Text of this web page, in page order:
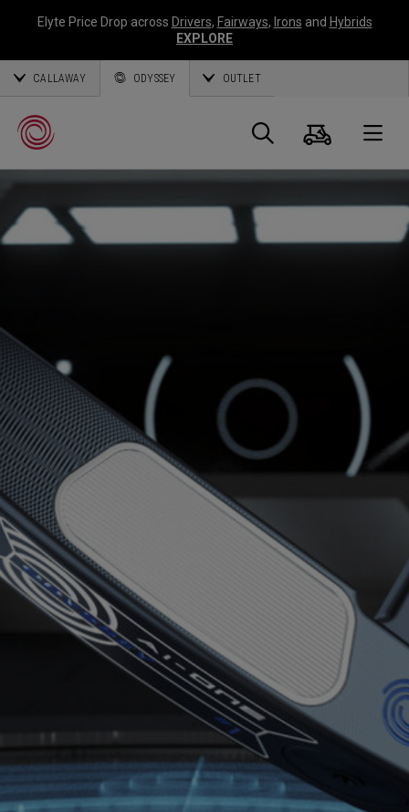
Elyte Price Drop across Drivers, Fairways, Irons and Hybrids
EXPLORE
CALLAWAY ODYSSEY OUTLET
Callaway
Search
Cart